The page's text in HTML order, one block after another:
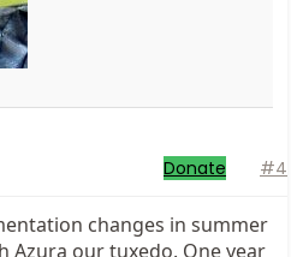
Donate #4
changes in summer
Azura our tuxedo. One year